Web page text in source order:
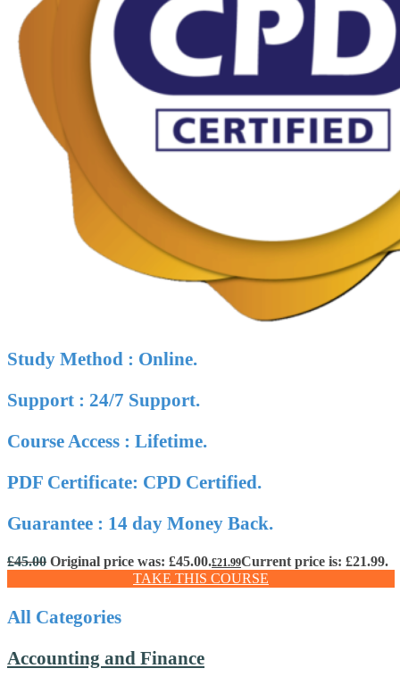
Study Method : Online.
Support : 24/7 Support.
Course Access : Lifetime.
PDF Certificate: CPD Certified.
Guarantee : 14 day Money Back.
£45.00 Original price was: £45.00.£21.99Current price is: £21.99.
TAKE THIS COURSE
All Categories
Accounting and Finance